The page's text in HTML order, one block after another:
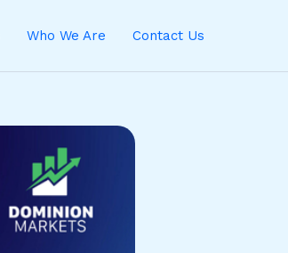
Who We Are Contact Us